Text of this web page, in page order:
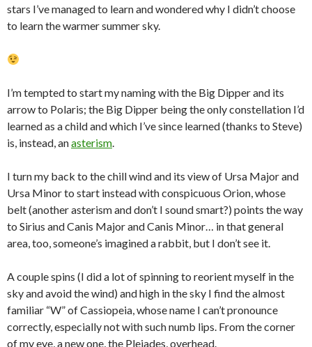
stars I’ve managed to learn and wondered why I didn’t choose
to learn the warmer summer sky.
I’m tempted to start my naming with the Big Dipper and its
arrow to Polaris; the Big Dipper being the only constellation I’d
learned as a child and which I’ve since learned (thanks to Steve)
is, instead, anasterism.
I turn my back to the chill wind and its view of Ursa Major and
Ursa Minor to start instead with conspicuous Orion, whose
belt (another asterism and don’t I sound smart?) points the way
to Sirius and Canis Major and Canis Minor… in that general
area, too, someone’s imagined a rabbit, but I don’t see it.
A couple spins (I did a lot of spinning to reorient myself in the
sky and avoid the wind) and high in the sky I find the almost
familiar “W” of Cassiopeia, whose name I can’t pronounce
correctly, especially not with such numb lips. From the corner
of my eye, a new one, the Pleiades, overhead.